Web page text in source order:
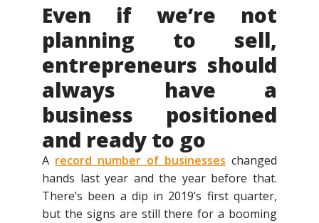
Even if we’re not
planning to sell,
entrepreneurs should
always have a
business positioned
and ready to go
A record number of businesses changed
hands last year and the year before that.
There’s been a dip in 2019’s first quarter,
but the signs are still there for a booming